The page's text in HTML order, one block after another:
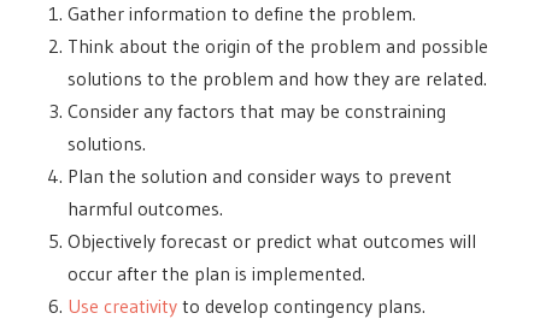
Gather information to define the problem.
Think about the origin of the problem and possible
solutions to the problem and how they are related.
Consider any factors that may be constraining
solutions.
Plan the solution and consider ways to prevent
harmful outcomes.
Objectively forecast or predict what outcomes will
occur after the plan is implemented.
Use creativity to develop contingency plans.